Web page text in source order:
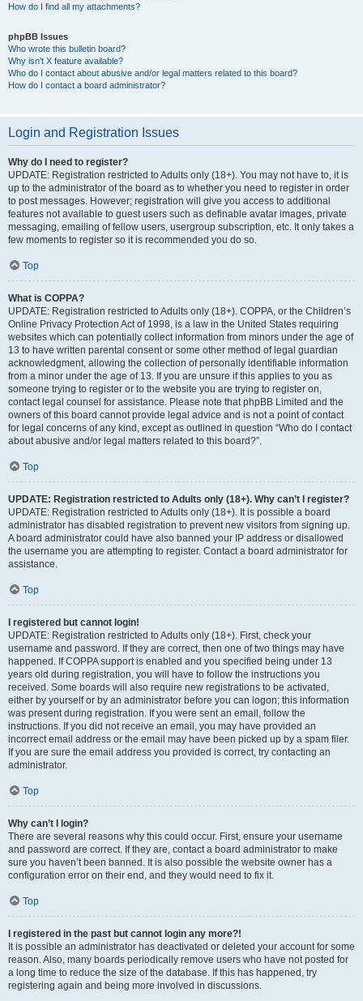
How do I find all my attachments?
phpBB Issues
Who wrote this bulletin board?
Why isn’t X feature available?
Who do I contact about abusive and/or legal matters related to this board?
How do I contact a board administrator?
Login and Registration Issues
Why do I need to register?
UPDATE: Registration restricted to Adults only (18+). You may not have to, it is
up to the administrator of the board as to whether you need to register in order
to post messages. However; registration will give you access to additional
features not available to guest users such as definable avatar images, private
messaging, emailing of fellow users, usergroup subscription, etc. It only takes a
few moments to register so it is recommended you do so.
Top
What is COPPA?
UPDATE: Registration restricted to Adults only (18+). COPPA, or the Children’s
Online Privacy Protection Act of 1998, is a law in the United States requiring
websites which can potentially collect information from minors under the age of
13 to have written parental consent or some other method of legal guardian
acknowledgment, allowing the collection of personally identifiable information
from a minor under the age of 13. If you are unsure if this applies to you as
someone trying to register or to the website you are trying to register on,
contact legal counsel for assistance. Please note that phpBB Limited and the
owners of this board cannot provide legal advice and is not a point of contact
for legal concerns of any kind, except as outlined in question “Who do I contact
about abusive and/or legal matters related to this board?”.
Top
UPDATE: Registration restricted to Adults only (18+). Why can’t I register?
UPDATE: Registration restricted to Adults only (18+). It is possible a board
administrator has disabled registration to prevent new visitors from signing up.
A board administrator could have also banned your IP address or disallowed
the username you are attempting to register. Contact a board administrator for
assistance.
Top
I registered but cannot login!
UPDATE: Registration restricted to Adults only (18+). First, check your
username and password. If they are correct, then one of two things may have
happened. If COPPA support is enabled and you specified being under 13
years old during registration, you will have to follow the instructions you
received. Some boards will also require new registrations to be activated,
either by yourself or by an administrator before you can logon; this information
was present during registration. If you were sent an email, follow the
instructions. If you did not receive an email, you may have provided an
incorrect email address or the email may have been picked up by a spam filer.
If you are sure the email address you provided is correct, try contacting an
administrator.
Top
Why can’t I login?
There are several reasons why this could occur. First, ensure your username
and password are correct. If they are, contact a board administrator to make
sure you haven’t been banned. It is also possible the website owner has a
configuration error on their end, and they would need to fix it.
Top
I registered in the past but cannot login any more?!
It is possible an administrator has deactivated or deleted your account for some
reason. Also, many boards periodically remove users who have not posted for
a long time to reduce the size of the database. If this has happened, try
registering again and being more involved in discussions.